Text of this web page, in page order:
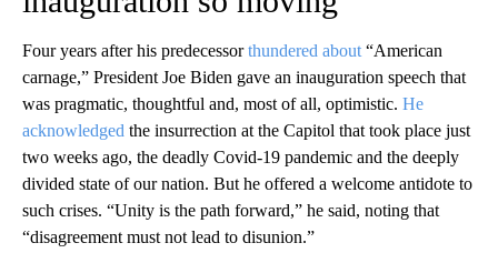
Four years after his predecessorthundered about “American
carnage,” President Joe Biden gave an inauguration speech that
was pragmatic, thoughtful and, most of all, optimistic. He
acknowledged the insurrection at the Capitol that took place just
two weeks ago, the deadly Covid-19 pandemic and the deeply
divided state of our nation. But he offered a welcome antidote to
such crises. “Unity is the path forward,” he said, noting that
“disagreement must not lead to disunion.”